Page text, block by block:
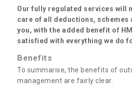
Our fully regulated services will
care of all deductions, schemes
you, with the added benefit of
satisfied with everything we do
Benefits
To summarise, the benefits of
management are fairly clear.